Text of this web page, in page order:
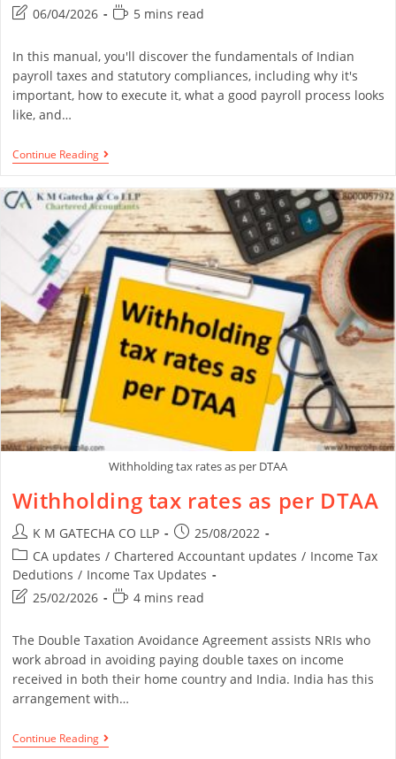
06/04/2026
5 mins read
In this manual, you'll discover the fundamentals of Indian
payroll taxes and statutory compliances, including why it's
important, how to execute it, what a good payroll process looks
like, and…
Continue Reading
Withholding tax rates as per DTAA
Withholding tax rates as per DTAA
K M GATECHA CO LLP
25/08/2022
CA updates / Chartered Accountant updates / Income Tax
Dedutions / Income Tax Updates
25/02/2026
4 mins read
The Double Taxation Avoidance Agreement assists NRIs who
work abroad in avoiding paying double taxes on income
received in both their home country and India. India has this
arrangement with…
Continue Reading